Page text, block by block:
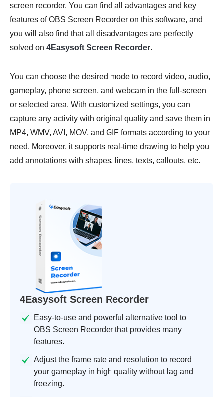
screen recorder. You can find all advantages and key
features of OBS Screen Recorder on this software, and
you will also find that all disadvantages are perfectly
solved on 4Easysoft Screen Recorder.
You can choose the desired mode to record video, audio,
gameplay, phone screen, and webcam in the full-screen
or selected area. With customized settings, you can
capture any activity with original quality and save them in
MP4, WMV, AVI, MOV, and GIF formats according to your
need. Moreover, it supports real-time drawing to help you
add annotations with shapes, lines, texts, callouts, etc.
4Easysoft Screen Recorder
Easy-to-use and powerful alternative tool to
OBS Screen Recorder that provides many
features.
Adjust the frame rate and resolution to record
your gameplay in high quality without lag and
freezing.